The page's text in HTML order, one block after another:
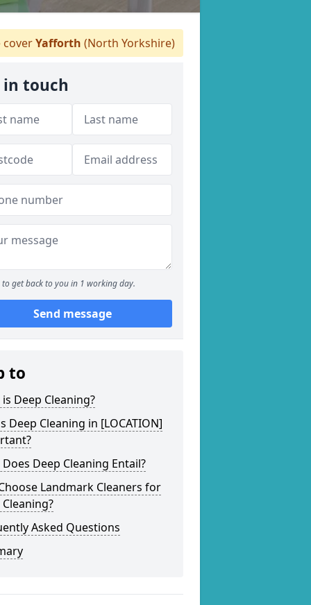
Yafforth (North Yorkshire)
in touch
to get back to you in 1 working day.
Send message
to
Deep Cleaning?
Deep Cleaning in [LOCATION]
Deep Cleaning Entail?
Landmark Cleaners for
Asked Questions